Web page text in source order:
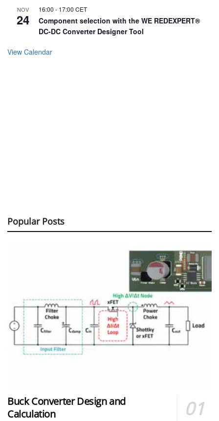
NOV
24
16:00 - 17:00 CET
Component selection with the WE REDEXPERT®
DC-DC Converter Designer Tool
View Calendar
Popular Posts
Buck Converter Design and
Calculation